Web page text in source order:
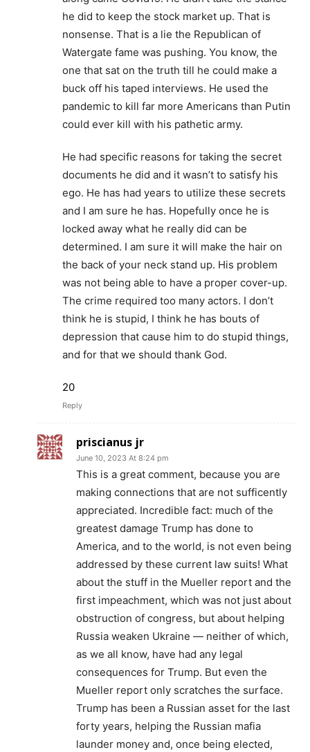
he did to keep the stock market up. That is
nonsense. That is a lie the Republican of
Watergate fame was pushing. You know, the
one that sat on the truth till he could make a
buck off his taped interviews. He used the
pandemic to kill far more Americans than Putin
could ever kill with his pathetic army.
He had specific reasons for taking the secret
documents he did and it wasn’t to satisfy his
ego. He has had years to utilize these secrets
and I am sure he has. Hopefully once he is
locked away what he really did can be
determined. I am sure it will make the hair on
the back of your neck stand up. His problem
was not being able to have a proper cover-up.
The crime required too many actors. I don’t
think he is stupid, I think he has bouts of
depression that cause him to do stupid things,
and for that we should thank God.
20
Reply
priscianus jr
June 10, 2023 At 8:24 pm
This is a great comment, because you are
making connections that are not sufficently
appreciated. Incredible fact: much of the
greatest damage Trump has done to
America, and to the world, is not even being
addressed by these current law suits! What
about the stuff in the Mueller report and the
first impeachment, which was not just about
obstruction of congress, but about helping
Russia weaken Ukraine — neither of which,
as we all know, have had any legal
consequences for Trump. But even the
Mueller report only scratches the surface.
Trump has been a Russian asset for the last
forty years, helping the Russian mafia
launder money and, once being elected,